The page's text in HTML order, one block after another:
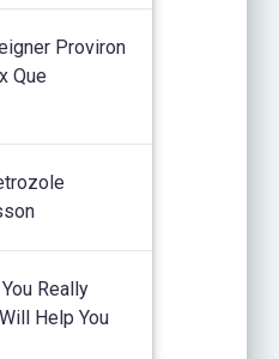
Proviron
Que
Really
Help You